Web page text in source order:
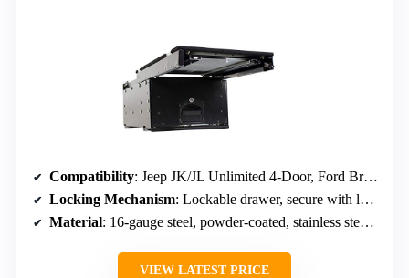
Compatibility: Jeep JK/JL Unlimited 4-Door, Ford Bronco 4-Door (2021-2026)
Locking Mechanism: Lockable drawer, secure with lock
Material: 16-gauge steel, powder-coated, stainless steel tray
VIEW LATEST PRICE